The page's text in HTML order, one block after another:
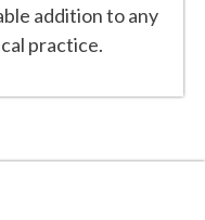
addition to any
practice.